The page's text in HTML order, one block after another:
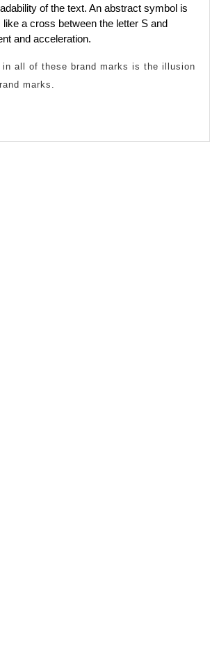
of the text. An abstract symbol is
a cross between the letter S and
and acceleration.
all of these brand marks is the illusion
marks.